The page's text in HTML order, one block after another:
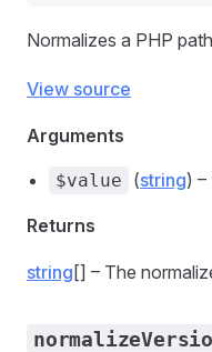
Normalizes a PHP
View source
Arguments
$value (string)
Returns
string [] – The